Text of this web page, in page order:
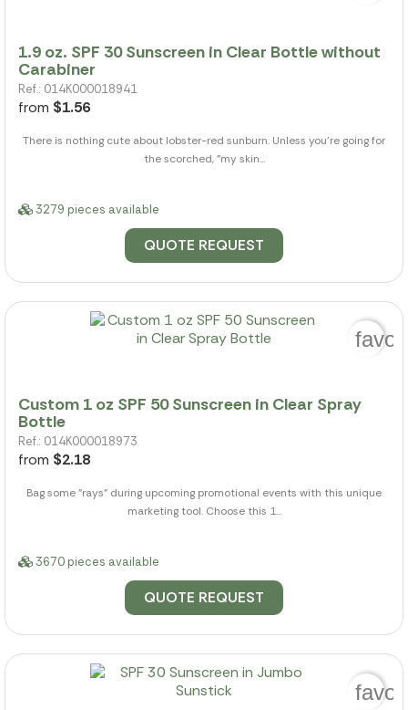
1.9 oz. SPF 30 Sunscreen in Clear Bottle without
Carabiner
Ref.: 014K000018941
from $1.56
There is nothing cute about lobster-red sunburn. Unless you're going for
the scorched, "my skin...
3279 pieces available
QUOTE REQUEST
Custom 1 oz SPF 50 Sunscreen in Clear Spray
Bottle
Ref.: 014K000018973
from $2.18
Bag some "rays" during upcoming promotional events with this unique
marketing tool. Choose this 1...
3670 pieces available
QUOTE REQUEST